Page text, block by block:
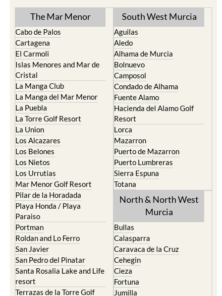
The Mar Menor
Cabo de Palos
Cartagena
El Carmoli
Islas Menores and Mar de
Cristal
La Manga Club
La Manga del Mar Menor
La Puebla
La Torre Golf Resort
La Union
Los Alcazares
Los Belones
Los Nietos
Los Urrutias
Mar Menor Golf Resort
Pilar de la Horadada
Playa Honda / Playa
Paraiso
Portman
Roldan and Lo Ferro
San Javier
San Pedro del Pinatar
Santa Rosalia Lake and Life
resort
Terrazas de la Torre Golf
South West Murcia
Aguilas
Aledo
Alhama de Murcia
Bolnuevo
Camposol
Condado de Alhama
Fuente Alamo
Hacienda del Alamo Golf
Resort
Lorca
Mazarron
Puerto de Mazarron
Puerto Lumbreras
Sierra Espuna
Totana
North & North West
Murcia
Bullas
Calasparra
Caravaca de la Cruz
Cehegin
Cieza
Fortuna
Jumilla